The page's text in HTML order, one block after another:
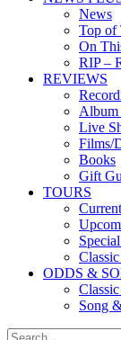
News
Top of
On
RIP –
REVIEWS
Album
Live
Films/
Books
Gift
TOURS
ODDS &
Song